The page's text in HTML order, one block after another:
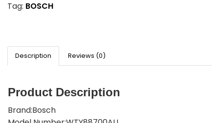
Tag: BOSCH
Description Reviews (0)
Product Description
Brand:Bosch